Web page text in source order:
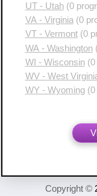
UT - Utah(0
VA - Virginia (0
VT - Vermont(0
WA - Washington
WI - Wisconsin(0
WV - West
WY - Wyoming(0
Copyright ©